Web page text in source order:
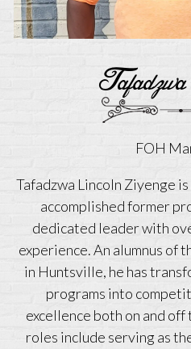
FOH
Tafadzwa Lincoln Ziyenge
accomplished former
dedicated leader with
experience. An alumnus of
in Huntsville, he has
programs into
excellence both on and
roles include serving as